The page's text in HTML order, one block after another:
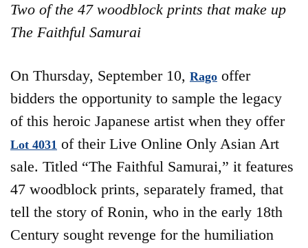
Two of the 47 woodblock prints that make up
The Faithful Samurai
On Thursday, September 10, Rago offer
bidders the opportunity to sample the legacy
of this heroic Japanese artist when they offer
Lot 4031 of their Live Online Only Asian Art
sale. Titled “The Faithful Samurai,” it features
47 woodblock prints, separately framed, that
tell the story of Ronin, who in the early 18th
Century sought revenge for the humiliation